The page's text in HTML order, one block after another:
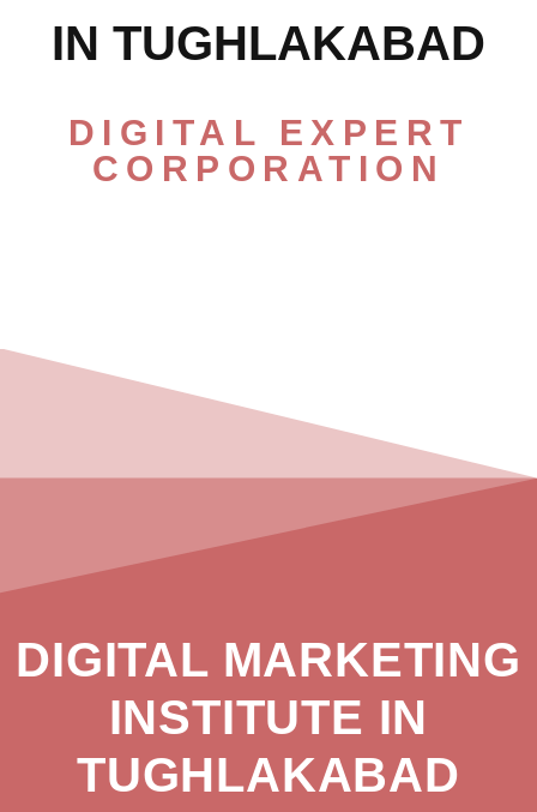
IN TUGHLAKABAD
DIGITAL EXPERT
CORPORATION
DIGITAL MARKETING
INSTITUTE IN
TUGHLAKABAD